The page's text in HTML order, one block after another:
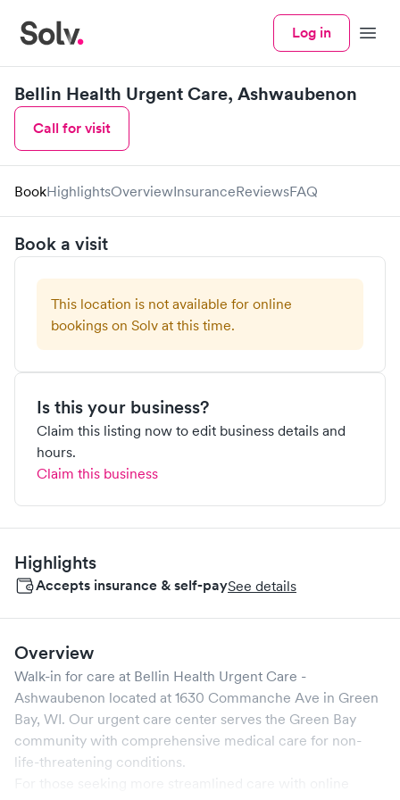
Log in Menu
Bellin Health Urgent Care, Ashwaubenon
Call for visit
BookHighlightsOverviewInsuranceReviewsFAQ
Book a visit
This location is not available for online
bookings on Solv at this time.
Is this your business?
Claim this listing now to edit business details and
hours.
Claim this business
Highlights
Accepts insurance & self-paySee details
Overview
Walk-in for care at Bellin Health Urgent Care -
Ashwaubenon located at 1630 Commanche Ave in Green
Bay, WI. Our urgent care center serves the Green Bay
community with comprehensive medical care for non-
life-threatening conditions.